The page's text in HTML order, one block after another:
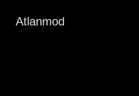
Atlanmod